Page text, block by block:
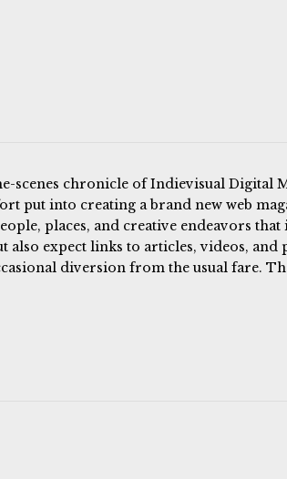
scenes chronicle of Indievisual Digital
put into creating a brand new web
places, and creative endeavors
also expect links to articles, videos, and
diversion from the usual fare.